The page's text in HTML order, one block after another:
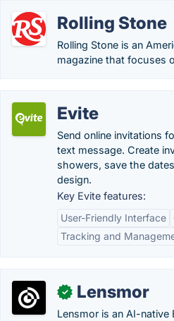
Rolling Stone
Rolling Stone is an
magazine that focuses
Evite
Send online invitations
text message. Create
showers, save the
design.
Key Evite features:
User-Friendly Interface
Tracking and
✓ Lensmor
Lensmor is an AI-native